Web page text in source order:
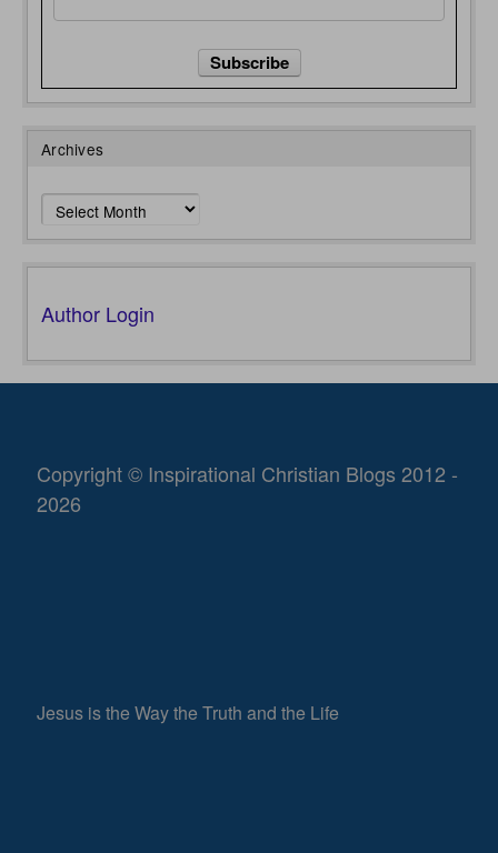
Archives
Archives
Author Login
Copyright © Inspirational Christian Blogs 2012 -
2026
Jesus is the Way the Truth and the Life